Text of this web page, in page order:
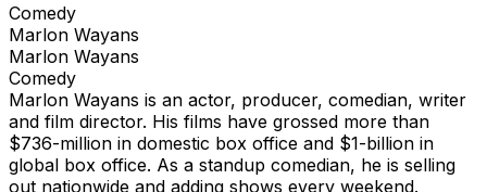
Comedy
Marlon Wayans
Marlon Wayans
Comedy
Marlon Wayans is an actor, producer, comedian, writer
and film director. His films have grossed more than
$736-million in domestic box office and $1-billion in
global box office. As a standup comedian, he is selling
out nationwide and adding shows every weekend.